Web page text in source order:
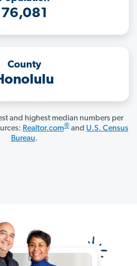
76,081
County
and highest median numbers per
Realtor.com®and U.S. Census
Bureau.